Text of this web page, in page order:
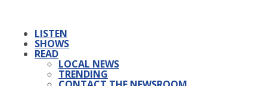
LISTEN
SHOWS
READ
LOCAL NEWS
TRENDING